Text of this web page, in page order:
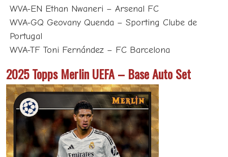
WVA-EN Ethan Nwaneri – Arsenal FC
WVA-GQ Geovany Quenda – Sporting Clube de
Portugal
WVA-TF Toni Fernández – FC Barcelona
2025 Topps Merlin UEFA – Base Auto Set